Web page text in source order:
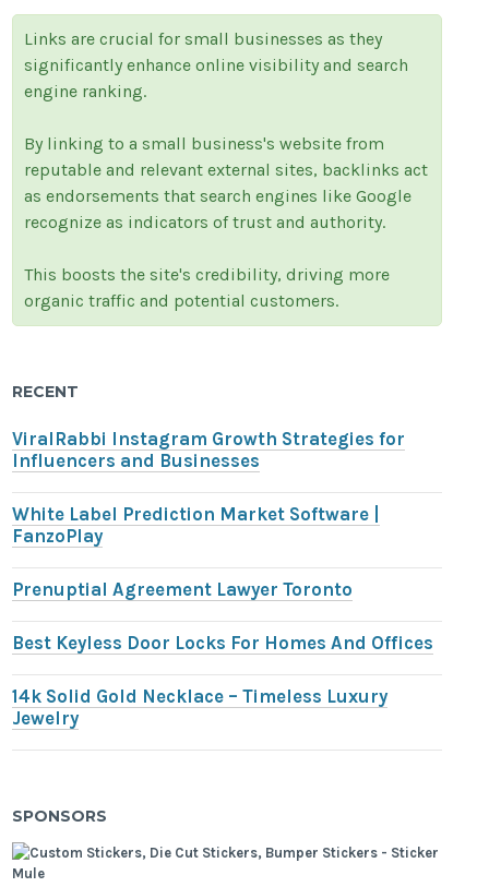
Links are crucial for small businesses as they
significantly enhance online visibility and search
engine ranking.
By linking to a small business's website from
reputable and relevant external sites, backlinks act
as endorsements that search engines like Google
recognize as indicators of trust and authority.
This boosts the site's credibility, driving more
organic traffic and potential customers.
RECENT
ViralRabbi Instagram Growth Strategies for
Influencers and Businesses
White Label Prediction Market Software |
FanzoPlay
Prenuptial Agreement Lawyer Toronto
Best Keyless Door Locks For Homes And Offices
14k Solid Gold Necklace – Timeless Luxury
Jewelry
SPONSORS